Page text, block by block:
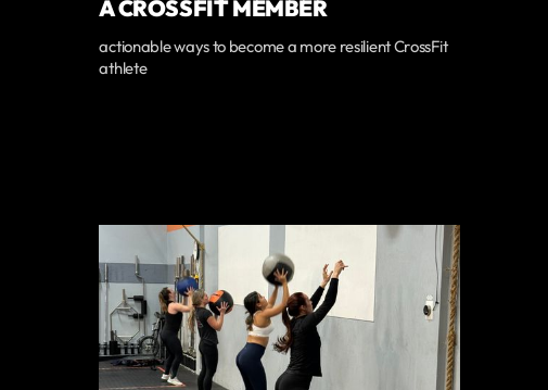
A CROSSFIT MEMBER
actionable ways to become a more resilient CrossFit
athlete